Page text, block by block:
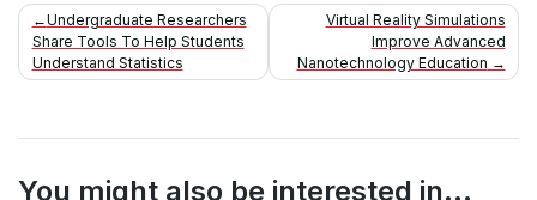
Post
navigation
Undergraduate Researchers
Share Tools To Help Students
Understand Statistics
Virtual Reality Simulations
Improve Advanced
Nanotechnology Education
You might also be interested in...